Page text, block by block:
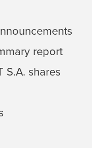
report
S.A. shares